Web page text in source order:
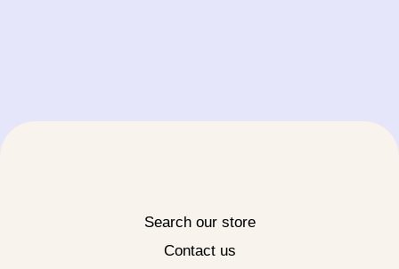
Search our store
Contact us